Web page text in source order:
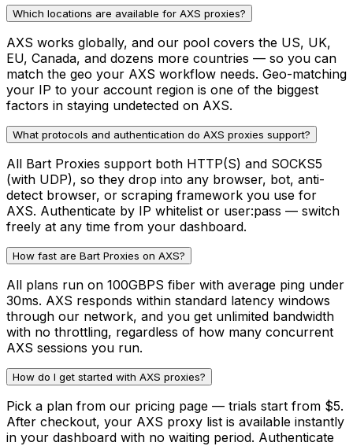
Which locations are available for AXS proxies?
AXS works globally, and our pool covers the US, UK,
EU, Canada, and dozens more countries — so you can
match the geo your AXS workflow needs. Geo-matching
your IP to your account region is one of the biggest
factors in staying undetected on AXS.
What protocols and authentication do AXS proxies support?
All Bart Proxies support both HTTP(S) and SOCKS5
(with UDP), so they drop into any browser, bot, anti-
detect browser, or scraping framework you use for
AXS. Authenticate by IP whitelist or user:pass — switch
freely at any time from your dashboard.
How fast are Bart Proxies on AXS?
All plans run on 100GBPS fiber with average ping under
30ms. AXS responds within standard latency windows
through our network, and you get unlimited bandwidth
with no throttling, regardless of how many concurrent
AXS sessions you run.
How do I get started with AXS proxies?
Pick a plan from our pricing page — trials start from $5.
After checkout, your AXS proxy list is available instantly
in your dashboard with no waiting period. Authenticate